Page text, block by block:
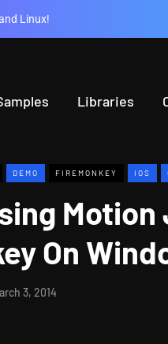
Linux!
Libraries
DEMO FIREMONKEY IOS
Motion
On
3, 2014